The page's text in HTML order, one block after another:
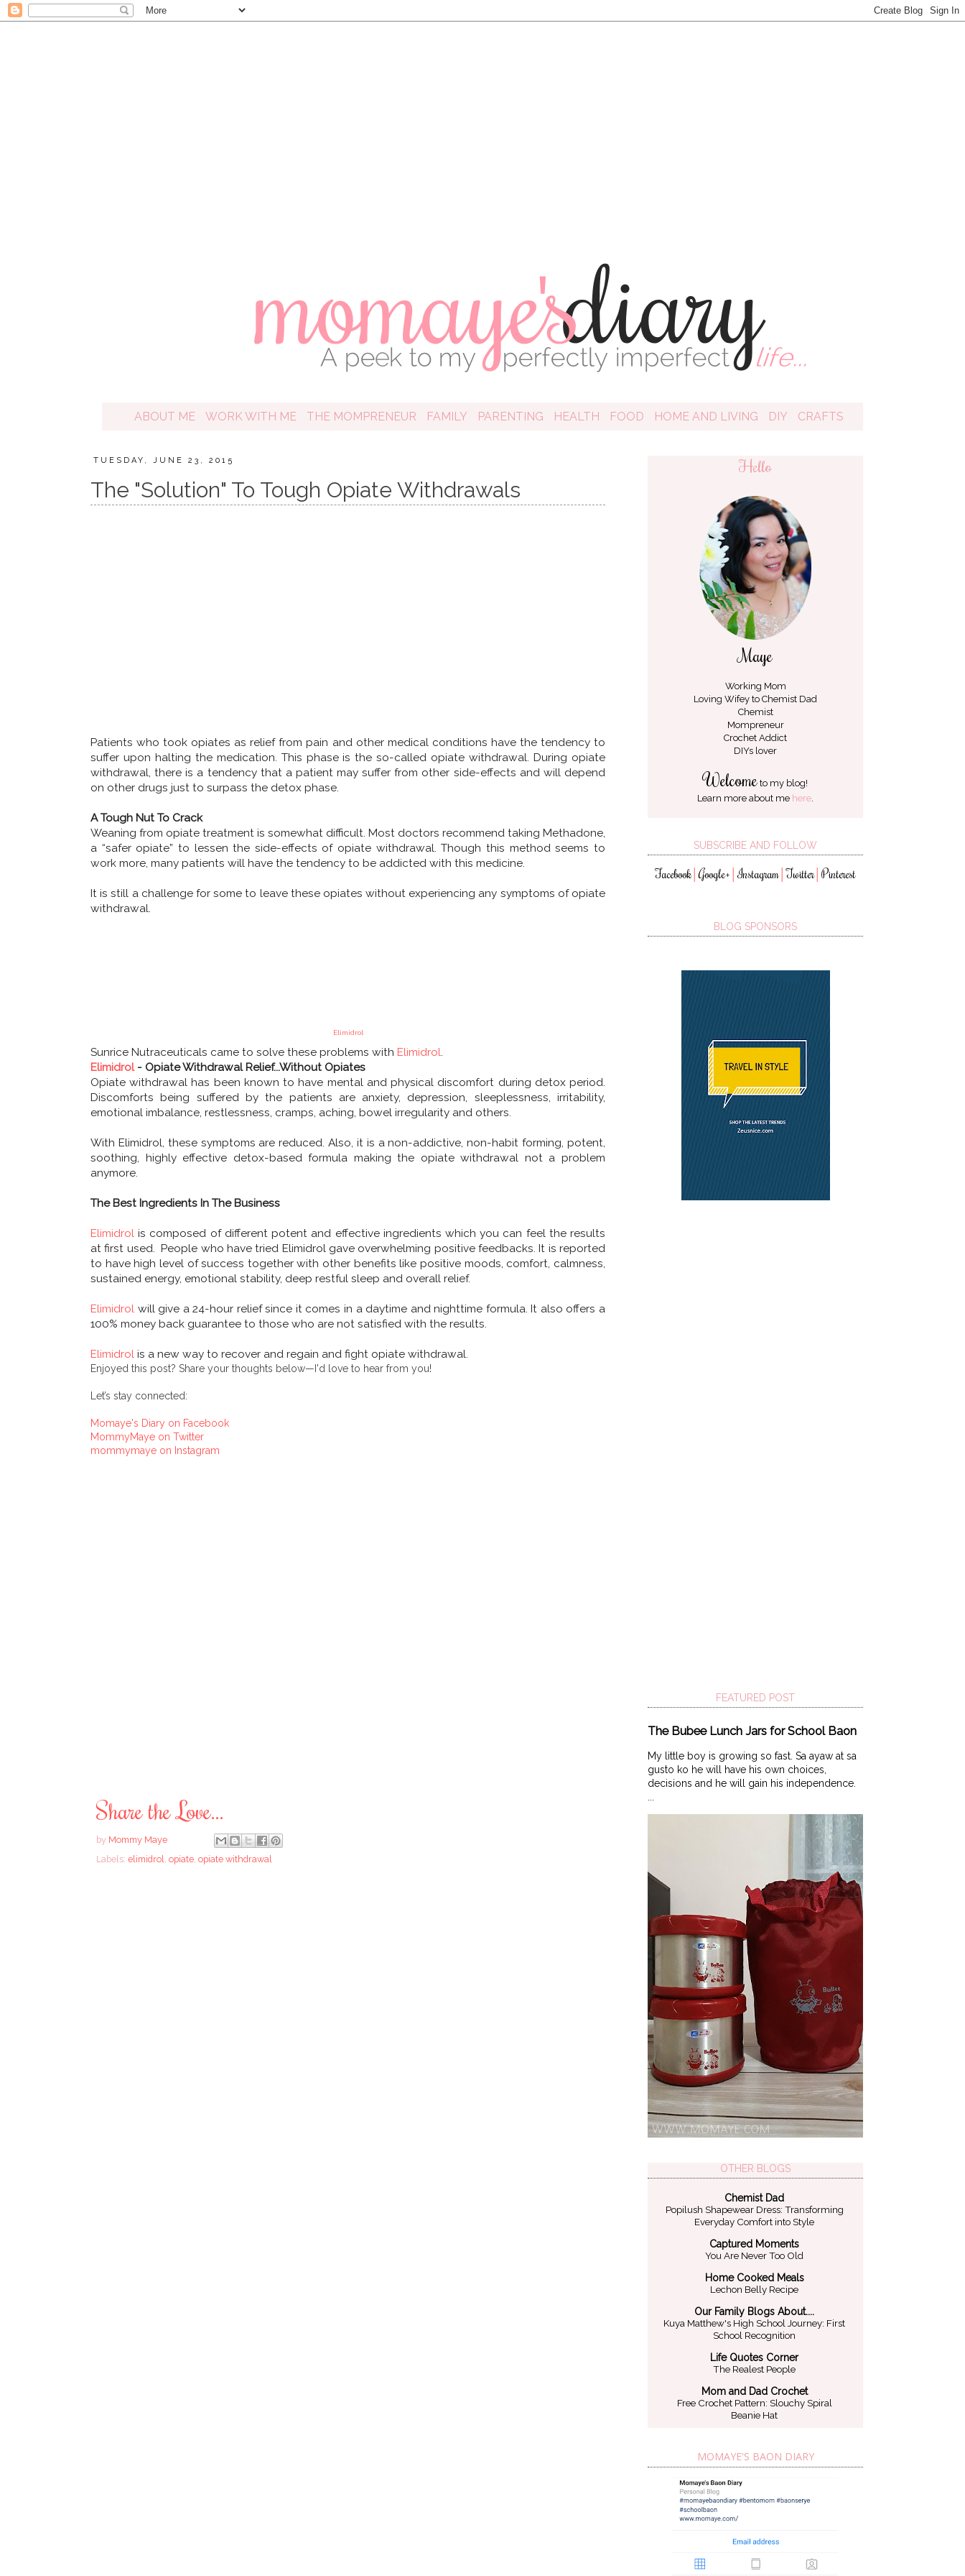
ABOUT ME WORK WITH ME THE MOMPRENEUR FAMILY PARENTING HEALTH FOOD HOME AND LIVING DIY CRAFTS
TUESDAY, JUNE 23, 2015
The "Solution" To Tough Opiate Withdrawals
Patients who took opiates as relief from pain and other medical conditions have the tendency to
suffer upon halting the medication. This phase is the so-called opiate withdrawal. During opiate
withdrawal, there is a tendency that a patient may suffer from other side-effects and will depend
on other drugs just to surpass the detox phase.
A Tough Nut To Crack
Weaning from opiate treatment is somewhat difficult. Most doctors recommend taking Methadone,
a “safer opiate” to lessen the side-effects of opiate withdrawal. Though this method seems to
work more, many patients will have the tendency to be addicted with this medicine.
It is still a challenge for some to leave these opiates without experiencing any symptoms of opiate
withdrawal.
Elimidrol
Sunrice Nutraceuticals came to solve these problems with Elimidrol
Elimidrol- Opiate Withdrawal Relief...Without Opiates
Opiate withdrawal has been known to have mental and physical discomfort during detox period.
Discomforts being suffered by the patients are anxiety, depression, sleeplessness, irritability,
emotional imbalance, restlessness, cramps, aching, bowel irregularity and others.
With Elimidrol, these symptoms are reduced. Also, it is a non-addictive, non-habit forming, potent,
soothing, highly effective detox-based formula making the opiate withdrawal not a problem
anymore.
The Best Ingredients In The Business
Elimidrolis composed of different potent and effective ingredients which you can feel the results
at first used. People who have tried Elimidrol gave overwhelming positive feedbacks. It is reported
to have high level of success together with other benefits like positive moods, comfort, calmness,
sustained energy, emotional stability, deep restful sleep and overall relief.
Elimidrol will give a 24-hour relief since it comes in a daytime and nighttime formula. It also offers a
100% money back guarantee to those who are not satisfied with the results.
Elimidrol is a new way to recover and regain and fight opiate withdrawal.
Enjoyed this post? Share your thoughts below—I'd love to hear from you!
Let’s stay connected:
Momaye's Diary on Facebook
MommyMaye on Twitter
mommymaye on Instagram
Share the Love...
by Mommy Maye
Labels: elimidrol opiate opiate withdrawal
Hello
Maye
Working Mom
Loving Wifey to Chemist Dad
Chemist
Mompreneur
Crochet Addict
DIYs lover
Welcometo my blog!
Learn more about me here.
SUBSCRIBE AND FOLLOW
Facebook│Google+ │Instagram │Twitter│ Pinterest
BLOG SPONSORS
FEATURED POST
The Bubee Lunch Jars for School Baon
My little boy is growing so fast. Sa ayaw at sa
gusto ko he will have his own choices,
decisions and he will gain his independence.
OTHER BLOGS
Chemist Dad
Popilush Shapewear Dress: Transforming
Everyday Comfort into Style
Captured Moments
You Are Never Too Old
Home Cooked Meals
Lechon Belly Recipe
Our Family Blogs About....
Kuya Matthew's High School Journey: First
School Recognition
Life Quotes Corner
The Realest People
Mom and Dad Crochet
Free Crochet Pattern: Slouchy Spiral
Beanie Hat
MOMAYE'S BAON DIARY